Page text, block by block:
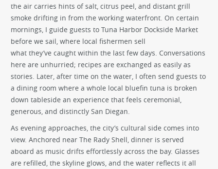
the air carries hints of salt, citrus peel, and distant grill
smoke drifting in from the working waterfront. On certain
mornings, I guide guests to Tuna Harbor Dockside Market
before we sail, where local fishermen sell
what they’ve caught within the last few days. Conversations
here are unhurried; recipes are exchanged as easily as
stories. Later, after time on the water, I often send guests to
a dining room where a whole local bluefin tuna is broken
down tableside an experience that feels ceremonial,
generous, and distinctly San Diegan.
As evening approaches, the city’s cultural side comes into
view. Anchored near The Rady Shell, dinner is served
aboard as music drifts effortlessly across the bay. Glasses
are refilled, the skyline glows, and the water reflects it all